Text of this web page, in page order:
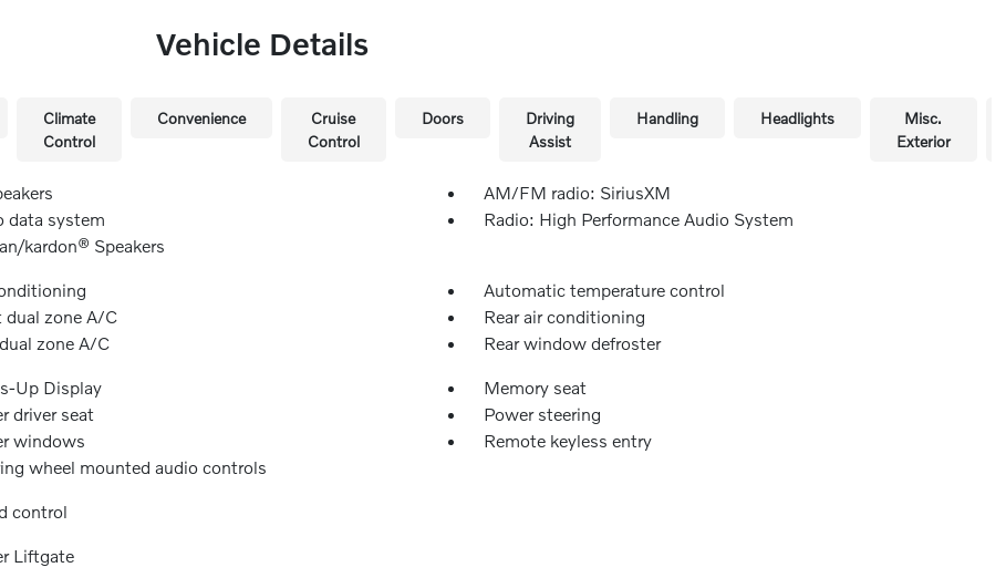
Vehicle Details
Climate
Control
Convenience
Cruise
Control
Doors
Driving
Assist
Handling Headlights
Misc.
Exterior
AM/FM radio: SiriusXM
data system
Radio: High Performance Audio System
kardon® Speakers
Automatic temperature control
dual zone A/C
Rear air conditioning
zone A/C
Rear window defroster
Up Display
Memory seat
driver seat
Power steering
windows
Remote keyless entry
wheel mounted audio controls
control
Liftgate